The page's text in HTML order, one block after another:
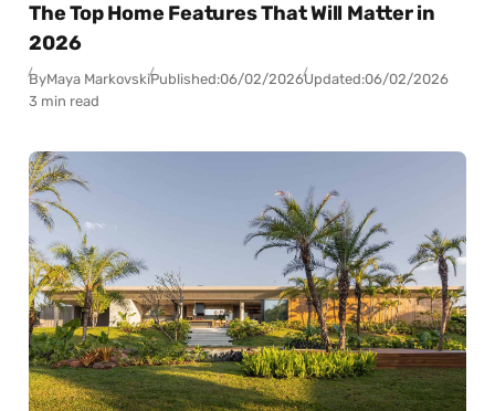
The Top Home Features That Will Matter in
2026
ByMaya MarkovskiPublished:06/02/2026Updated:06/02/2026
3 min read